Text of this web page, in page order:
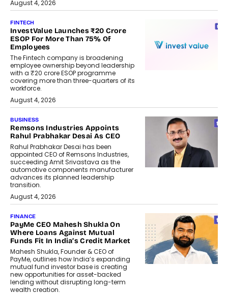
August 4, 2026
FINTECH
InvestValue Launches ₹20 Crore
ESOP For More Than 75% Of
Employees
The Fintech company is broadening
employee ownership beyond leadership
with a ₹20 crore ESOP programme
covering more than three-quarters of its
workforce.
August 4, 2026
BUSINESS
Remsons Industries Appoints
Rahul Prabhakar Desai As CEO
Rahul Prabhakar Desai has been
appointed CEO of Remsons Industries,
succeeding Amit Srivastava as the
automotive components manufacturer
advances its planned leadership
transition.
August 4, 2026
FINANCE
PayMe CEO Mahesh Shukla On
Where Loans Against Mutual
Funds Fit In India’s Credit Market
Mahesh Shukla, Founder & CEO of
PayMe, outlines how India’s expanding
mutual fund investor base is creating
new opportunities for asset-backed
lending without disrupting long-term
wealth creation.